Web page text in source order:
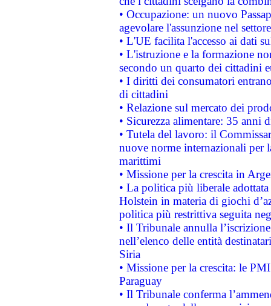
• Occupazione: un nuovo
agevolare l'assunzione nel
• L'UE facilita l'accesso ai dati
• L'istruzione e la formazione
secondo un quarto dei cittadini
• I diritti dei consumatori
di cittadini
• Relazione sul mercato dei
• Sicurezza alimentare: 35 anni
• Tutela del lavoro: il
nuove norme internazionali per
marittimi
• Missione per la crescita in
• La politica più liberale
Holstein in materia di giochi
politica più restrittiva seguita
• Il Tribunale annulla
nell’elenco delle entità
Siria
• Missione per la crescita: le
Paraguay
• Il Tribunale conferma